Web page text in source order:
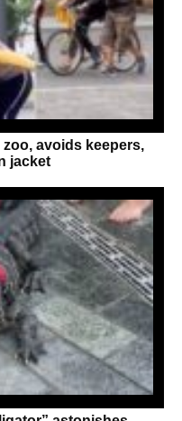
avoids keepers,
jacket